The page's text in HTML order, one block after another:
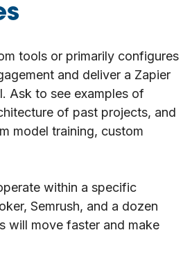
tools or primarily configures
and deliver a Zapier
Ask to see examples of
of past projects, and
model training, custom
within a specific
Semrush, and a dozen
will move faster and make